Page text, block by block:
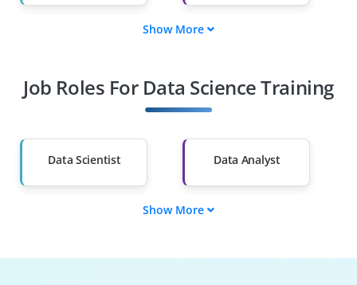
Diploma Holders
Professionals from
Than 60%
Show More
Job Roles For Data Science Training
Data Scientist Data Analyst
Data Engineer
Show More